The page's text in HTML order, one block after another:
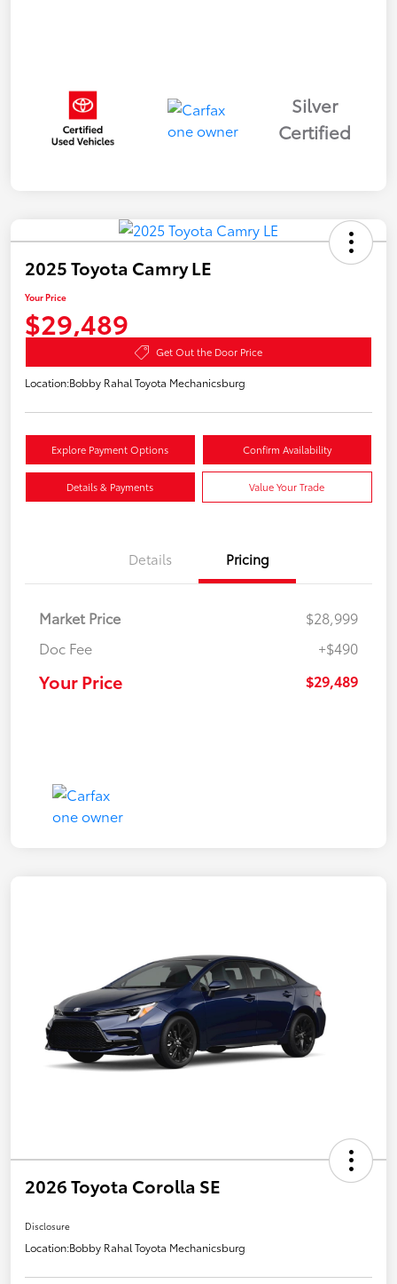
Silver
Certified
2025 Toyota Camry LE
Your Price
$29,489
Get Out the Door Price
Location:Bobby Rahal Toyota Mechanicsburg
Explore Payment Options Confirm Availability
Details & Payments Value Your Trade
Details Pricing
Market Price
$28,999
Doc Fee
+$490
Your Price $29,489
2026 Toyota Corolla SE
Disclosure
Location:Bobby Rahal Toyota Mechanicsburg